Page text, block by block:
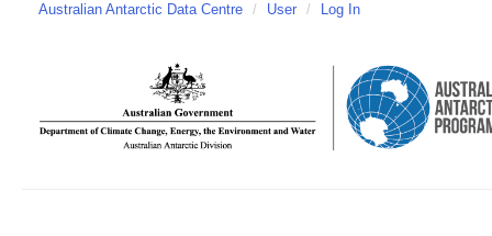
Australian Antarctic Data Centre / User / Log In